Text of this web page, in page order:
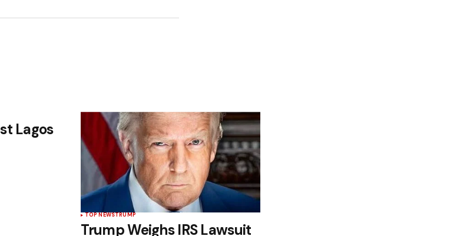
Lagos
TOP NEWSTRUMP
Trump Weighs IRS Lawsuit